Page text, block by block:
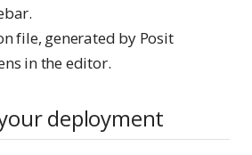
file, generated by Posit
in the editor.
deployment